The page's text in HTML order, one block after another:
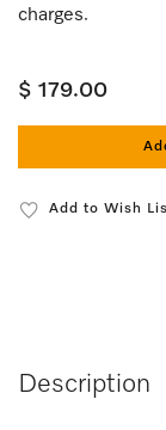
charges.
$ 179.00
Add to Wish
Description